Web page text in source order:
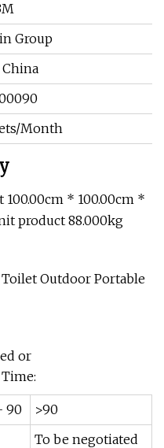
Group
China
Month
* 100.00cm *
product 88.000kg
Outdoor Portable
or
90
>90
To be negotiated